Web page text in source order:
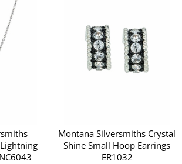
Montana Silversmiths Crystal
Shine Small Hoop Earrings
ER1032